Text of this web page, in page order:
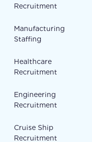
Recruitment
Manufacturing
Staffing
Healthcare
Recruitment
Engineering
Recruitment
Cruise Ship
Recruitment